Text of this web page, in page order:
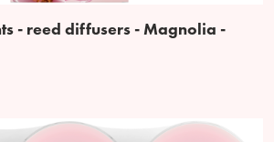
- reed diffusers - Magnolia -